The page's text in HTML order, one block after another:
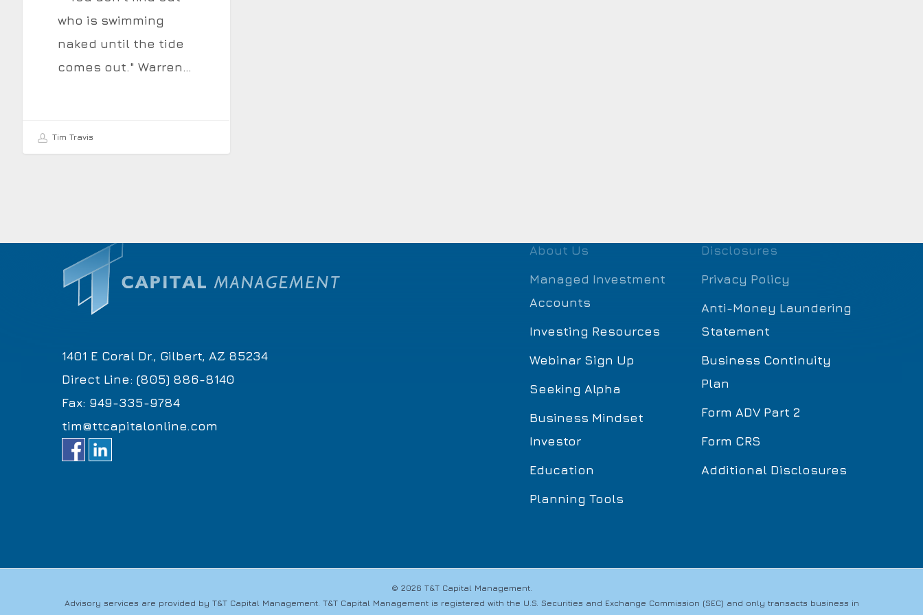
who is swimming
naked until the tide
comes out." Warren…
Tim Travis
1401 E Coral Dr., Gilbert, AZ 85234
Direct Line: (805) 886-8140
Fax: 949-335-9784
tim@ttcapitalonline.com
About Us
Managed Investment
Accounts
Investing Resources
Webinar Sign Up
Seeking Alpha
Business Mindset
Investor
Education
Planning Tools
Disclosures
Privacy Policy
Anti-Money Laundering
Statement
Business Continuity
Plan
Form ADV Part 2
Form CRS
Additional Disclosures
© 2026 T&T Capital Management.
Advisory services are provided by T&T Capital Management. T&T Capital Management is registered with the U.S. Securities and Exchange Commission (SEC) and only transacts business in